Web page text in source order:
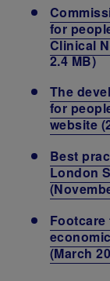
for
Clinical
2.4 MB)
The
for
website
Best
London
(March